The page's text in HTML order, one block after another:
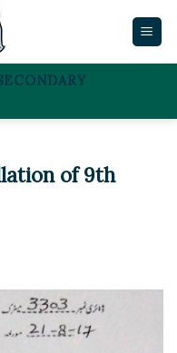
of 9th